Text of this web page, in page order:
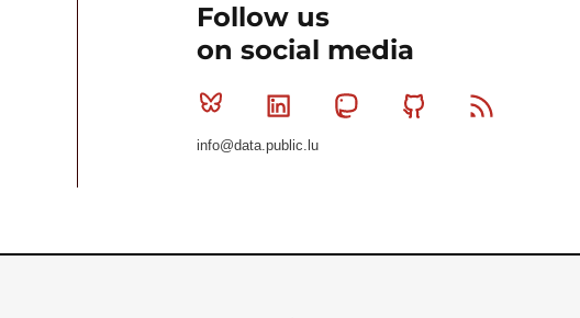
Follow us
on social media
Bluesky Linkedin MastodonGithub
info@data.public.lu